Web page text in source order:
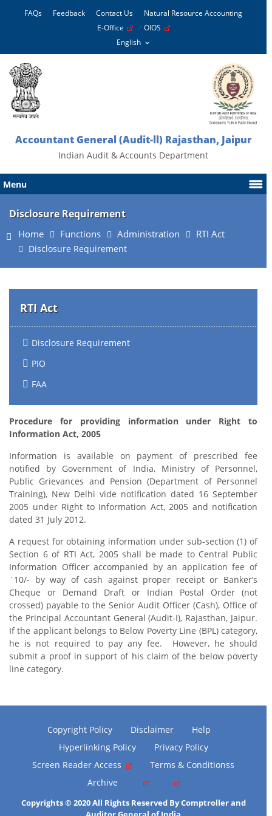
FAQs Feedback Contact Us
Natural Resource Accounting
E-Office
OIOS
Accountant General (Audit-ll) Rajasthan, Jaipur
Indian Audit & Accounts Department
Menu
Disclosure Requirement
Home Functions Administration RTI Act
Disclosure Requirement
RTI Act
Disclosure Requirement
PIO
FAA
Procedure for providing information under Right to
Information Act, 2005
Information is available on payment of prescribed fee
notified by Government of India, Ministry of Personnel,
Public Grievances and Pension (Department of Personnel
Training), New Delhi vide notification dated 16 September
2005 under Right to Information Act, 2005 and notification
dated 31 July 2012.
A request for obtaining information under sub-section (1) of
Section 6 of RTI Act, 2005 shall be made to Central Public
Information Officer accompanied by an application fee of
`10/- by way of cash against proper receipt or Banker’s
Cheque or Demand Draft or Indian Postal Order (not
crossed) payable to the Senior Audit Officer (Cash), Office of
the Principal Accountant General (Audit-I), Rajasthan, Jaipur.
If the applicant belongs to Below Poverty Line (BPL) category,
he is not required to pay any fee. However, he should
submit a proof in support of his claim of the below poverty
line category.
Copyright Policy Disclaimer
Help
Hyperlinking Policy
Privacy Policy
Screen Reader Access
Terms & Conditionss
Archive
Copyrights © 2020 All Rights Reserved By Comptroller and